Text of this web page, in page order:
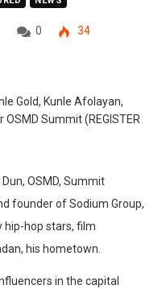
0 34
OSMD, Summit
founder of Sodium Group,
hip-hop stars, film
his hometown.
in the capital